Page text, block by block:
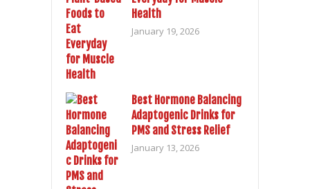
Health
January 19, 2026
Best Hormone Balancing
Adaptogenic Drinks for
PMS and Stress Relief
January 13, 2026